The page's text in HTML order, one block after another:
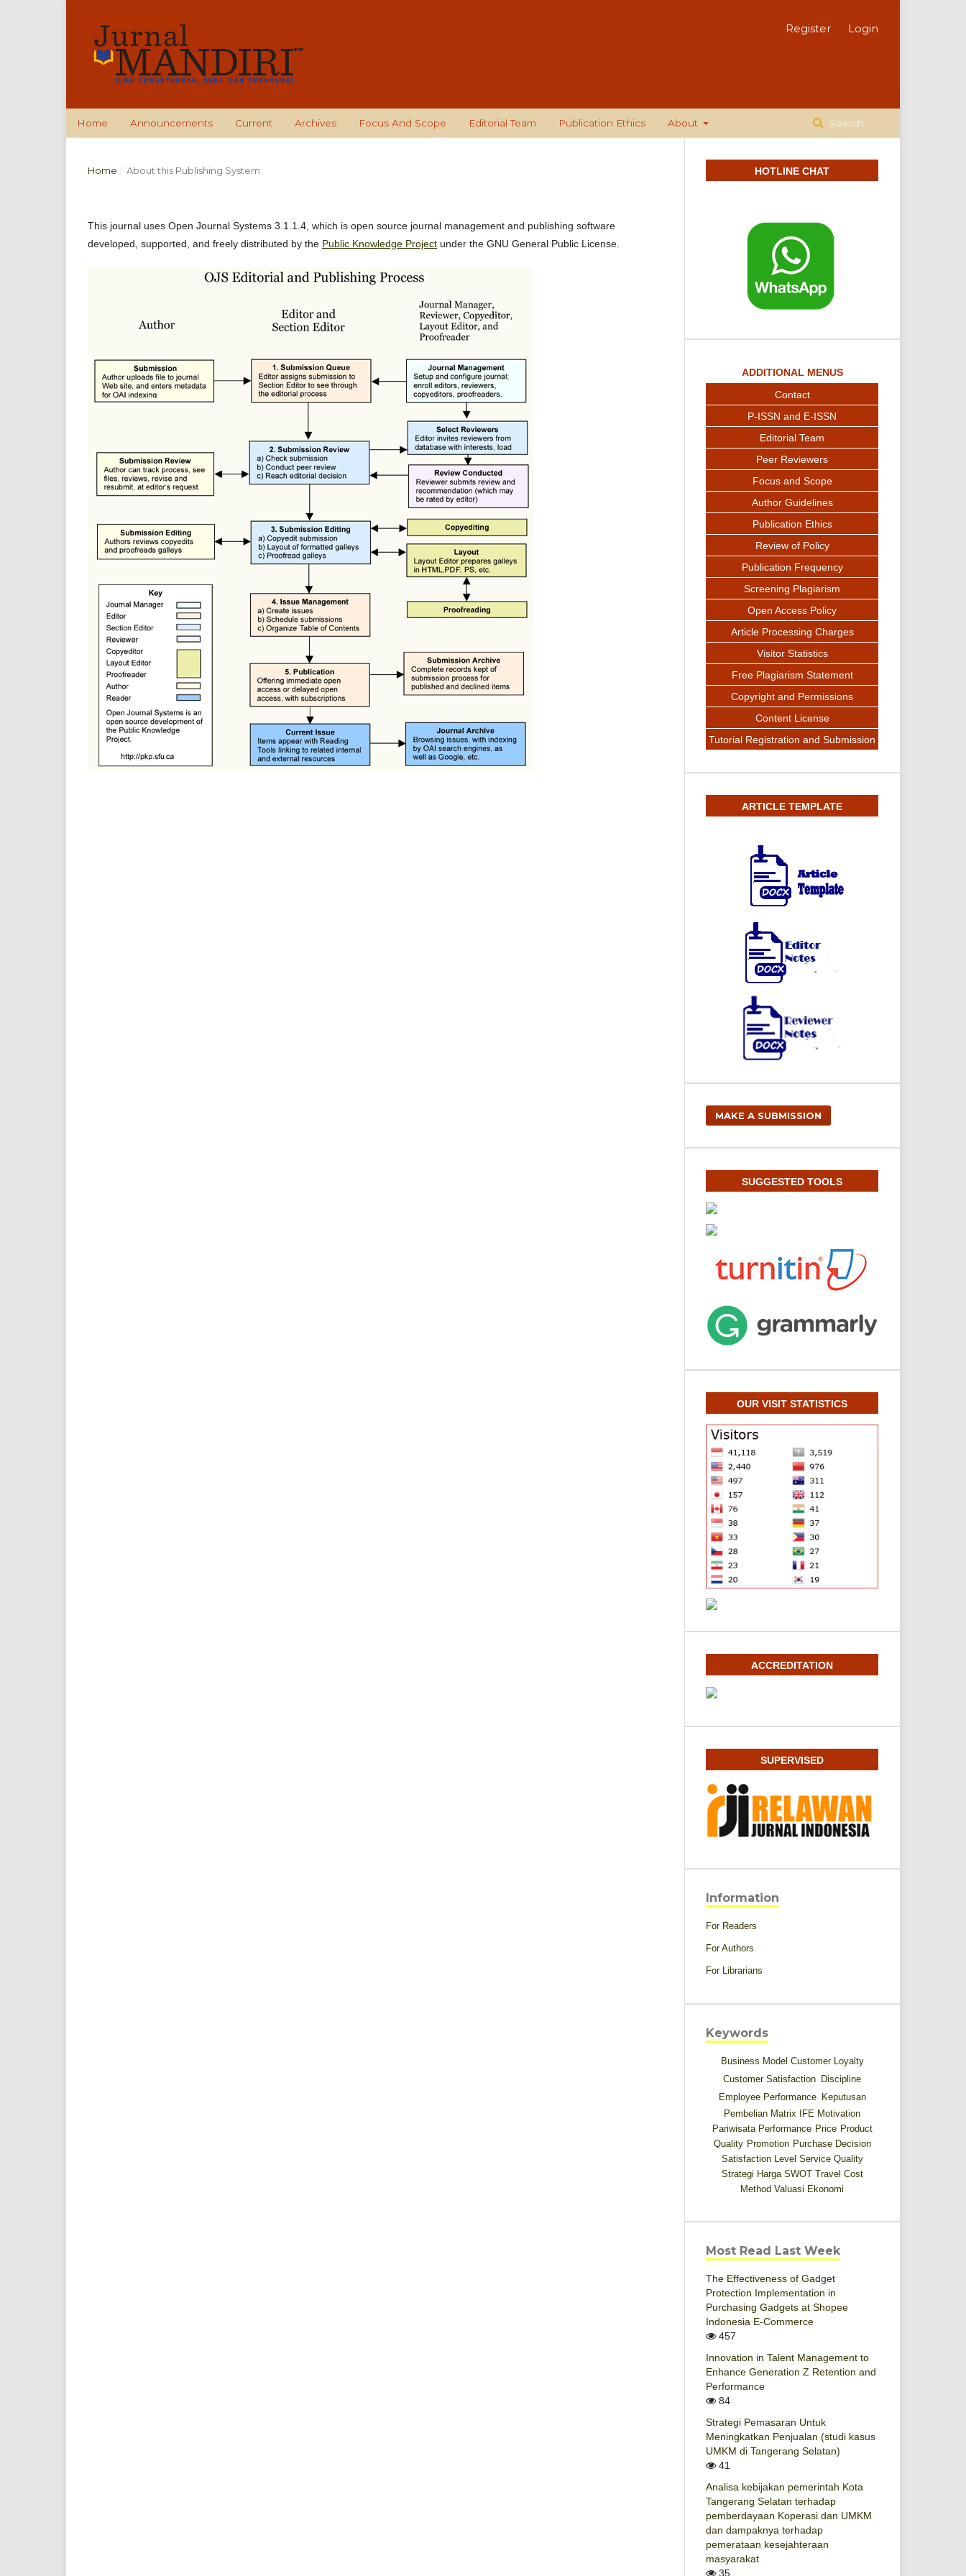
Home Announcements Current Archives Focus And Scope Editorial Team Publication Ethics About Search
Register Login
Home / About this Publishing System
This journal uses Open Journal Systems 3.1.1.4, which is open source journal management and publishing software
developed, supported, and freely distributed by the Public Knowledge Project under the GNU General Public License.
HOTLINE CHAT
ADDITIONAL MENUS
Contact
P-ISSN and E-ISSN
Editorial Team
Peer Reviewers
Focus and Scope
Author Guidelines
Publication Ethics
Review of Policy
Publication Frequency
Screening Plagiarism
Open Access Policy
Article Processing Charges
Visitor Statistics
Free Plagiarism Statement
Copyright and Permissions
Content License
Tutorial Registration and Submission
ARTICLE TEMPLATE
MAKE A SUBMISSION
SUGGESTED TOOLS
OUR VISIT STATISTICS
ACCREDITATION
SUPERVISED
Information
For Readers
For Authors
For Librarians
Keywords
Business Model Customer Loyalty
Customer Satisfaction Discipline
Employee Performance Keputusan
Pembelian Matrix IFE Motivation
Pariwisata Performance Price Product
Quality Promotion Purchase Decision
Satisfaction Level Service Quality
Strategi Harga SWOT Travel Cost
Method Valuasi Ekonomi
Most Read Last Week
The Effectiveness of Gadget
Protection Implementation in
Purchasing Gadgets at Shopee
Indonesia E-Commerce
457
Innovation in Talent Management to
Enhance Generation Z Retention and
Performance
84
Strategi Pemasaran Untuk
Meningkatkan Penjualan (studi kasus
UMKM di Tangerang Selatan)
41
Analisa kebijakan pemerintah Kota
Tangerang Selatan terhadap
pemberdayaan Koperasi dan UMKM
dan dampaknya terhadap
pemerataan kesejahteraan
masyarakat
35